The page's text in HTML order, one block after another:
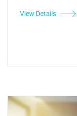
View Details